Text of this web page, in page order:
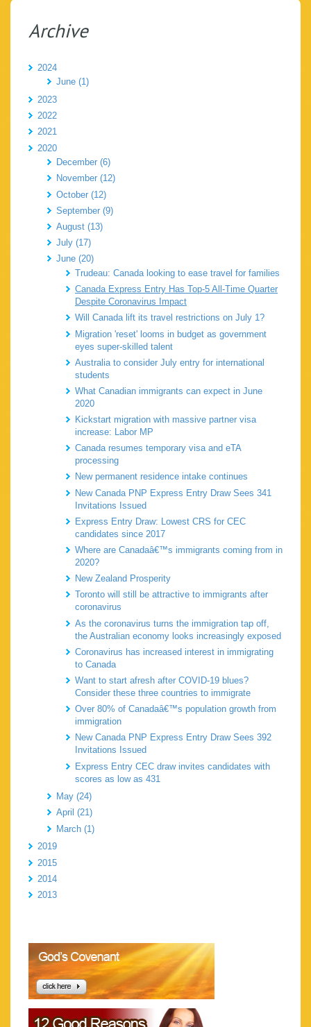
Archive
2024
June (1)
2023
2022
2021
2020
December (6)
November (12)
October (12)
September (9)
August (13)
July (17)
June (20)
Trudeau: Canada looking to ease travel for families
Canada Express Entry Has Top-5 All-Time Quarter
Despite Coronavirus Impact
Will Canada lift its travel restrictions on July 1?
Migration 'reset' looms in budget as government
eyes super-skilled talent
Australia to consider July entry for international
students
What Canadian immigrants can expect in June
2020
Kickstart migration with massive partner visa
increase: Labor MP
Canada resumes temporary visa and eTA
processing
New permanent residence intake continues
New Canada PNP Express Entry Draw Sees 341
Invitations Issued
Express Entry Draw: Lowest CRS for CEC
candidates since 2017
Where are Canadaâ€™s immigrants coming from in
2020?
New Zealand Prosperity
Toronto will still be attractive to immigrants after
coronavirus
As the coronavirus turns the immigration tap off,
the Australian economy looks increasingly exposed
Coronavirus has increased interest in immigrating
to Canada
Want to start afresh after COVID-19 blues?
Consider these three countries to immigrate
Over 80% of Canadaâ€™s population growth from
immigration
New Canada PNP Express Entry Draw Sees 392
Invitations Issued
Express Entry CEC draw invites candidates with
scores as low as 431
May (24)
April (21)
March (1)
2019
2015
2014
2013